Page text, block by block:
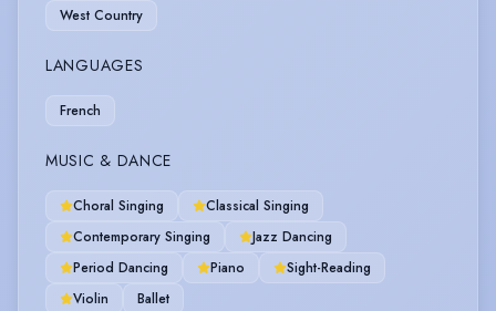
West Country
LANGUAGES
French
MUSIC & DANCE
Choral Singing
Classical Singing
Contemporary Singing
Jazz Dancing
Period Dancing
Piano
Sight-Reading
Violin
Ballet